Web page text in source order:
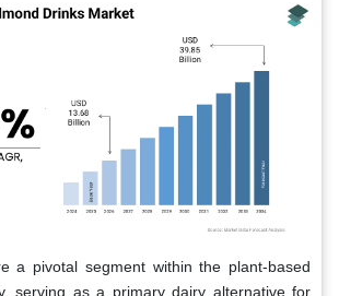
a pivotal segment within the plant-based
serving as a primary dairy alternative for